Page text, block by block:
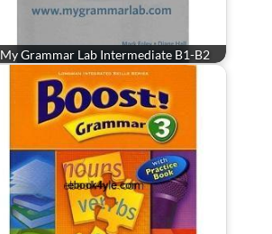
My Grammar Lab Intermediate B1-B2